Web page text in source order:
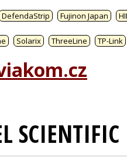
DefendaStrip Fujinon Japan
Solarix ThreeLine TP-Link
SCIENTIFIC